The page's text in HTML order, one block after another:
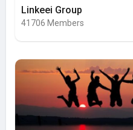
Linkeei Group
41706 Members